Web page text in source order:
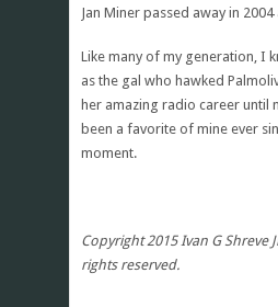
Jan Miner passed away in
Like many of my generation, I
as the gal who hawked
her amazing radio career until
been a favorite of mine ever
moment.
Copyright 2015 Ivan G Shreve
rights reserved.